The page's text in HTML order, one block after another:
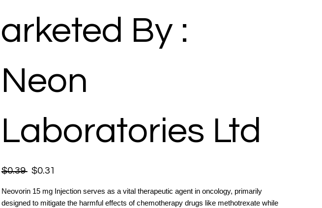
arketed By :
Neon
Laboratories Ltd
$0.39 $0.31
Neovorin 15 mg Injection serves as a vital therapeutic agent in oncology, primarily
designed to mitigate the harmful effects of chemotherapy drugs like methotrexate while